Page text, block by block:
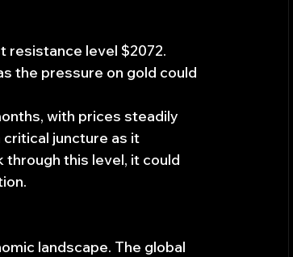
Strategy Planning Programming
resistance level $2072.
the pressure on gold could
with prices steadily
critical juncture as it
through this level, it could
landscape. The global